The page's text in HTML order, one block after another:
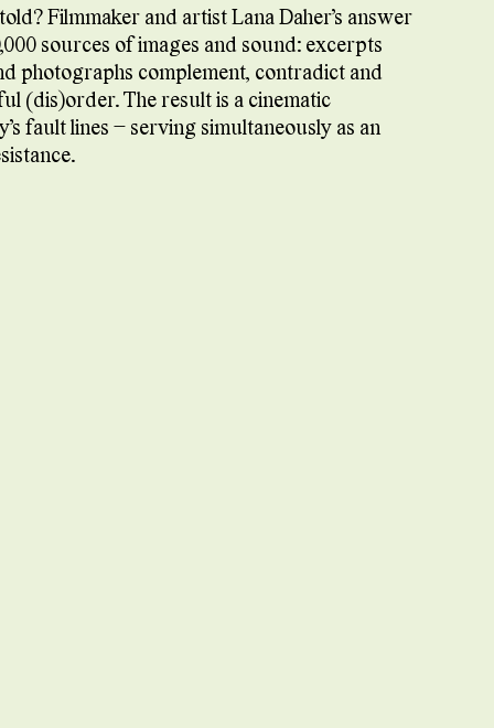
Filmmaker and artist Lana Daher’s answer
sources of images and sound: excerpts
photographs complement, contradict and
(dis)order. The result is a cinematic
fault lines – serving simultaneously as an